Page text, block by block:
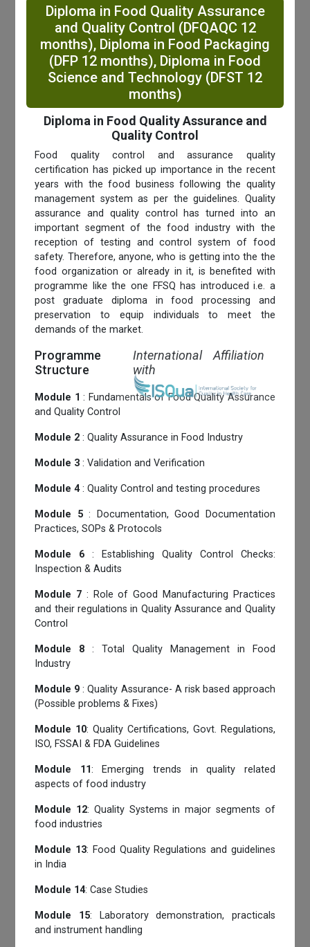
Diploma in Food Quality Assurance
and Quality Control (DFQAQC 12
months), Diploma in Food Packaging
(DFP 12 months), Diploma in Food
Science and Technology (DFST 12
months)
Diploma in Food Quality Assurance and
Quality Control
Food quality control and assurance quality
certification has picked up importance in the recent
years with the food business following the quality
management system as per the guidelines. Quality
assurance and quality control has turned into an
important segment of the food industry with the
reception of testing and control system of food
safety. Therefore, anyone, who is getting into the the
food organization or already in it, is benefited with
programme like the one FFSQ has introduced i.e. a
post graduate diploma in food processing and
preservation to equip individuals to meet the
demands of the market.
Programme
Structure
International Affiliation
with
Module 1 : Fundamentals of Food Quality Assurance
and Quality Control
Module 2 : Quality Assurance in Food Industry
Module 3 : Validation and Verification
Module 4: Quality Control and testing procedures
Module 5: Documentation, Good Documentation
Practices, SOPs & Protocols
Module 6 : Establishing Quality Control Checks:
Inspection & Audits
Module 7 : Role of Good Manufacturing Practices
and their regulations in Quality Assurance and Quality
Control
Module 8 : Total Quality Management in Food
Industry
Module 9 : Quality Assurance- A risk based approach
(Possible problems & Fixes)
Module 10: Quality Certifications, Govt. Regulations,
ISO, FSSAI & FDA Guidelines
Module 11: Emerging trends in quality related
aspects of food industry
Module 12: Quality Systems in major segments of
food industries
Module 13: Food Quality Regulations and guidelines
in India
Module 14: Case Studies
Module 15: Laboratory demonstration, practicals
and instrument handling